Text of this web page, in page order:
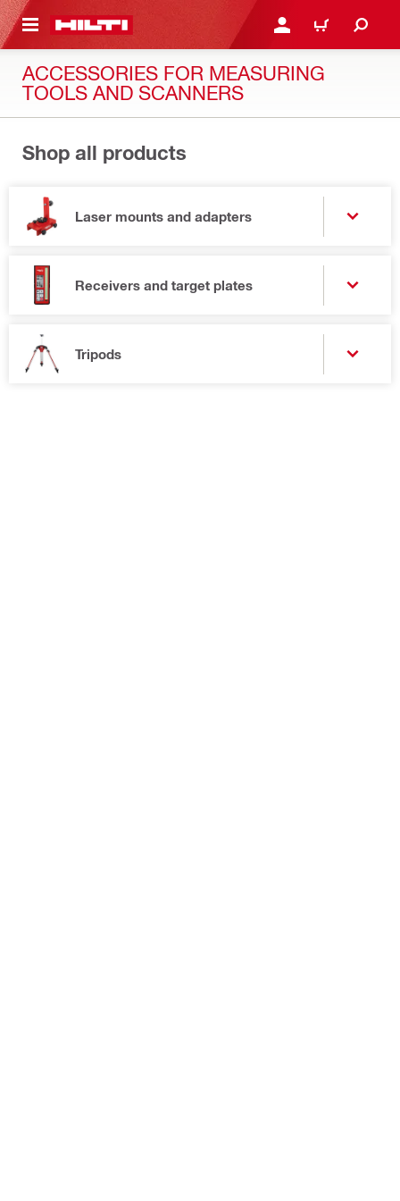
CONTENT LOGIN OR REGISTER
CART
ACCESSORIES FOR MEASURING
TOOLS AND SCANNERS
Shop all products
Laser mounts and adapters
Receivers and target plates
Tripods